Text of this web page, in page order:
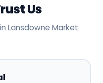
Us
Lansdowne Market